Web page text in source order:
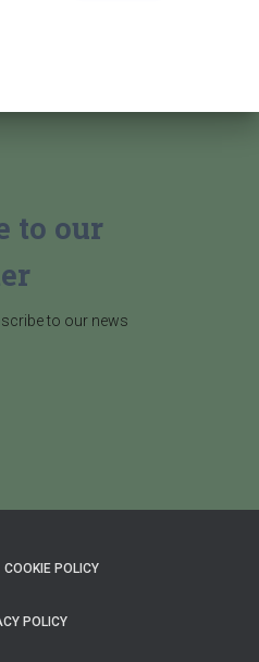
to our
to our news
COOKIE POLICY
POLICY